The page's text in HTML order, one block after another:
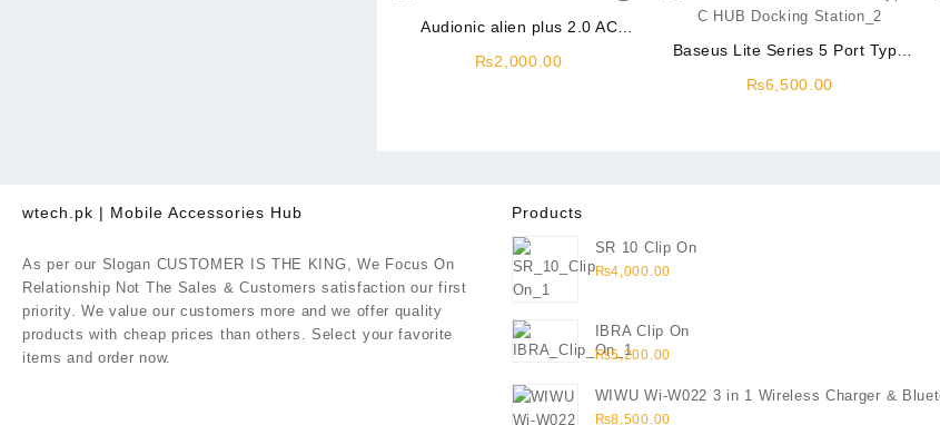
Audionic alien plus 2.0 AC
₨2,000.00
Baseus Lite Series 5 Port Type
₨6,500.00
wtech.pk | Mobile Accessories Hub
As per our Slogan CUSTOMER IS THE KING, We Focus On
Relationship Not The Sales & Customers satisfaction our first
priority. We value our customers more and we offer quality
products with cheap prices than others. Select your favorite
items and order now.
Products
SR 10 Clip On
₨4,000.00
IBRA Clip On
₨5,200.00
WIWU Wi-W022 3 in 1 Wireless Charger &
Speaker
₨8,500.00